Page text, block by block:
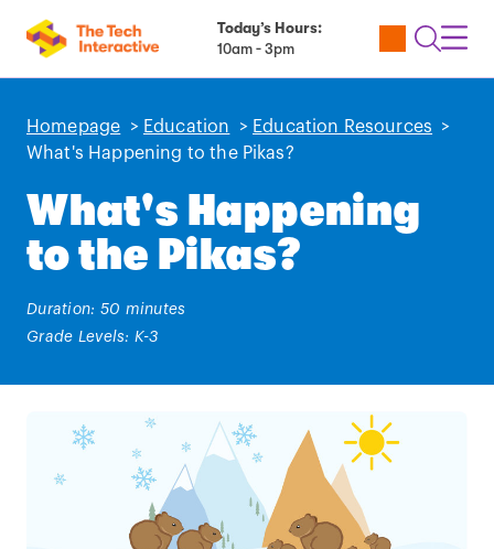
Today’s Hours:
10am - 3pm
Utility
Open
Homepage > Education > Education Resources
>
What's Happening to the Pikas?
What's Happening
to the Pikas?
Duration: 50 minutes
Grade Levels: K-3